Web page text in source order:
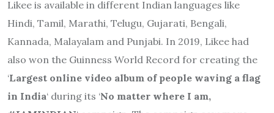
Likee is available in different Indian languages like
Hindi, Tamil, Marathi, Telugu, Gujarati, Bengali,
Kannada, Malayalam and Punjabi. In 2019, Likee had
also won the Guinness World Record for creating the
‘Largest online video album of people waving a flag
in India‘ during its ‘No matter where I am,